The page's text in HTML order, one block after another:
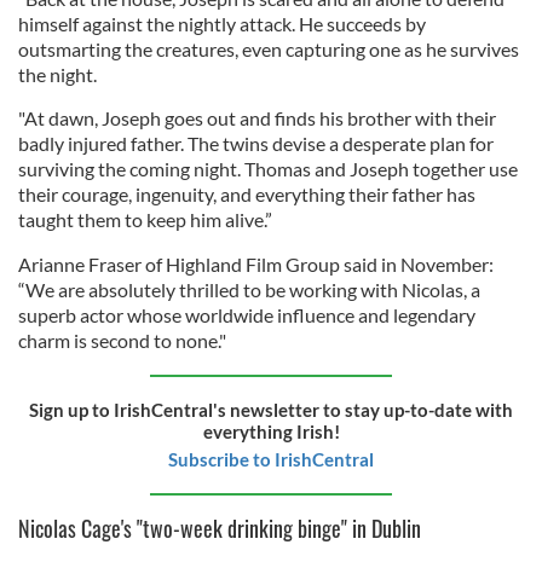
himself against the nightly attack. He succeeds by
outsmarting the creatures, even capturing one as he survives
the night.
"At dawn, Joseph goes out and finds his brother with their
badly injured father. The twins devise a desperate plan for
surviving the coming night. Thomas and Joseph together use
their courage, ingenuity, and everything their father has
taught them to keep him alive.”
Arianne Fraser of Highland Film Group said in November:
“We are absolutely thrilled to be working with Nicolas, a
superb actor whose worldwide influence and legendary
charm is second to none."
Sign up to IrishCentral's newsletter to stay up-to-date with
everything Irish!
Subscribe to IrishCentral
Nicolas Cage's "two-week drinking binge" in Dublin